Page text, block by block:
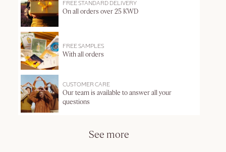
FREE STANDARD DELIVERY
On all orders over 25 KWD
FREE SAMPLES
With all orders
CUSTOMER CARE
Our team is available to answer all your
questions
See more